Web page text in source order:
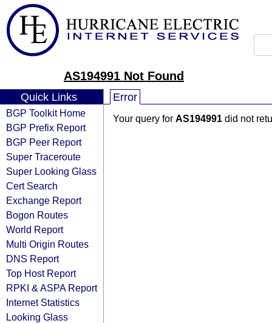
AS194991 Not Found
Quick Links
BGP Toolkit Home
BGP Prefix Report
BGP Peer Report
Super Traceroute
Super Looking Glass
Cert Search
Exchange Report
Bogon Routes
World Report
Multi Origin Routes
DNS Report
Top Host Report
RPKI & ASPA Report
Internet Statistics
Looking Glass
Error
Your query for AS194991 did not